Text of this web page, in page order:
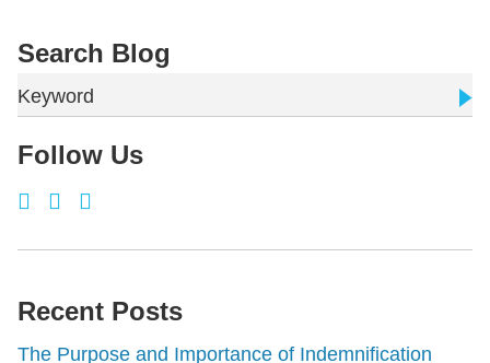
Search Blog
Keyword
Follow Us
Recent Posts
The Purpose and Importance of Indemnification